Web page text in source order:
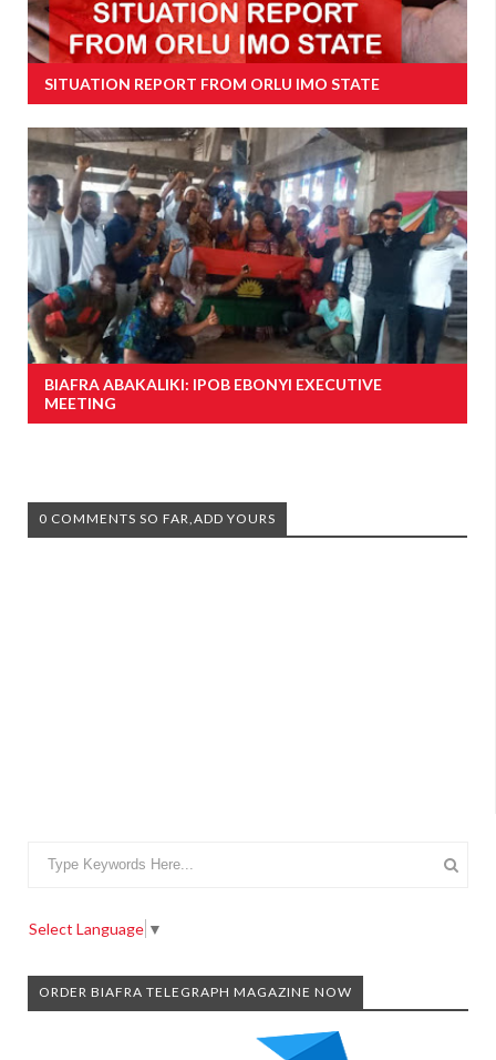
SITUATION REPORT FROM ORLU IMO STATE
BIAFRA ABAKALIKI: IPOB EBONYI EXECUTIVE
MEETING
0 COMMENTS SO FAR,ADD YOURS
Select Language ▼
ORDER BIAFRA TELEGRAPH MAGAZINE NOW